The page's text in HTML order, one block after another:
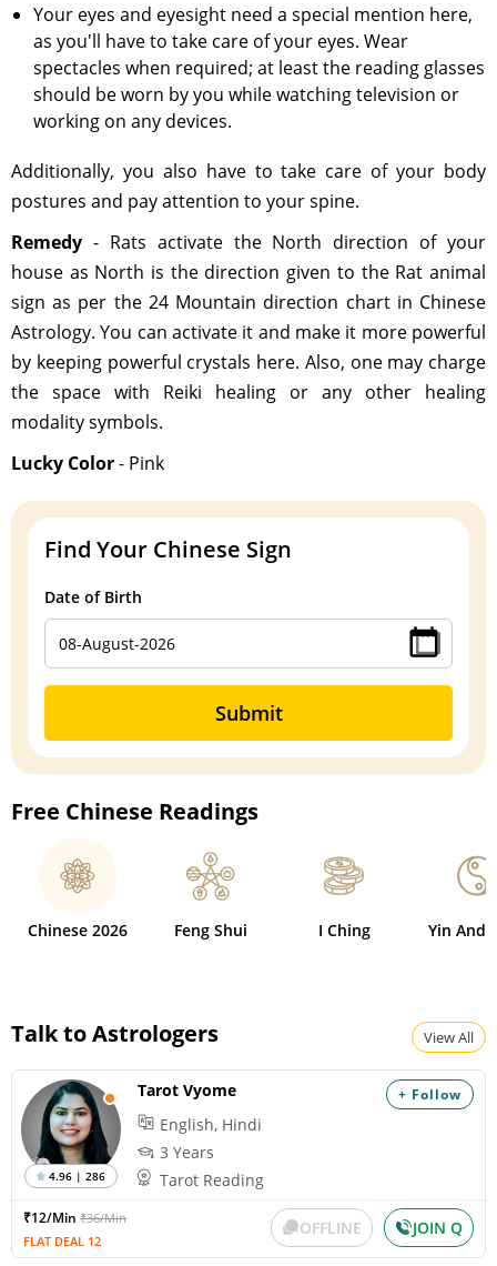
Your eyes and eyesight need a special mention here,
as you'll have to take care of your eyes. Wear
spectacles when required; at least the reading glasses
should be worn by you while watching television or
working on any devices.
Additionally, you also have to take care of your body
postures and pay attention to your spine.
Remedy - Rats activate the North direction of your
house as North is the direction given to the Rat animal
sign as per the 24 Mountain direction chart in Chinese
Astrology. You can activate it and make it more powerful
by keeping powerful crystals here. Also, one may charge
the space with Reiki healing or any other healing
modality symbols.
Lucky Color- Pink
Find Your Chinese Sign
Date of Birth
Submit
Free Chinese Readings
Chinese 2026 Feng Shui I Ching Yin And
Talk to Astrologers View All
+ Follow
4.96 | 286
Tarot Vyome
English, Hindi
3 Years
Tarot Reading
₹12/Min ₹36/Min
FLAT DEAL 12
OFFLINE JOIN Q